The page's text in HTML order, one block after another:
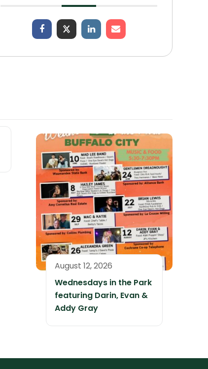
August 12, 2026
Wednesdays in the Park
featuring Darin, Evan &
Addy Gray